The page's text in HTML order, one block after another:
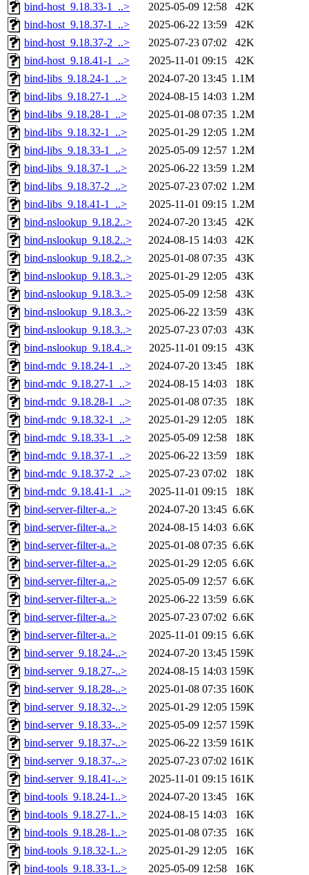
bind-host_9.18.33-1_..>
2025-05-09 12:58
42K
bind-host_9.18.37-1_..>
2025-06-22 13:59
42K
bind-host_9.18.37-2_..>
2025-07-23 07:02
42K
bind-host_9.18.41-1_..>
2025-11-01 09:15
42K
bind-libs_9.18.24-1_..>
2024-07-20 13:45 1.1M
bind-libs_9.18.27-1_..>
2024-08-15 14:03 1.2M
bind-libs_9.18.28-1_..>
2025-01-08 07:35 1.2M
bind-libs_9.18.32-1_..>
2025-01-29 12:05 1.2M
bind-libs_9.18.33-1_..>
2025-05-09 12:57 1.2M
bind-libs_9.18.37-1_..>
2025-06-22 13:59 1.2M
bind-libs_9.18.37-2_..>
2025-07-23 07:02 1.2M
bind-libs_9.18.41-1_..>
2025-11-01 09:15 1.2M
bind-nslookup_9.18.2..>
2024-07-20 13:45
42K
bind-nslookup_9.18.2..>
2024-08-15 14:03
42K
bind-nslookup_9.18.2..>
2025-01-08 07:35
43K
bind-nslookup_9.18.3..>
2025-01-29 12:05
43K
bind-nslookup_9.18.3..>
2025-05-09 12:58
43K
bind-nslookup_9.18.3..>
2025-06-22 13:59
43K
bind-nslookup_9.18.3..>
2025-07-23 07:03
43K
bind-nslookup_9.18.4..>
2025-11-01 09:15
43K
bind-rndc_9.18.24-1_..>
2024-07-20 13:45
18K
bind-rndc_9.18.27-1_..>
2024-08-15 14:03
18K
bind-rndc_9.18.28-1_..>
2025-01-08 07:35
18K
bind-rndc_9.18.32-1_..>
2025-01-29 12:05
18K
bind-rndc_9.18.33-1_..>
2025-05-09 12:58
18K
bind-rndc_9.18.37-1_..>
2025-06-22 13:59
18K
bind-rndc_9.18.37-2_..>
2025-07-23 07:02
18K
bind-rndc_9.18.41-1_..>
2025-11-01 09:15
18K
bind-server-filter-a..>
2024-07-20 13:45 6.6K
bind-server-filter-a..>
2024-08-15 14:03 6.6K
bind-server-filter-a..>
2025-01-08 07:35 6.6K
bind-server-filter-a..>
2025-01-29 12:05 6.6K
bind-server-filter-a..>
2025-05-09 12:57 6.6K
bind-server-filter-a..>
2025-06-22 13:59 6.6K
bind-server-filter-a..>
2025-07-23 07:02 6.6K
bind-server-filter-a..>
2025-11-01 09:15 6.6K
bind-server_9.18.24-..>
2024-07-20 13:45 159K
bind-server_9.18.27-..>
2024-08-15 14:03 159K
bind-server_9.18.28-..>
2025-01-08 07:35 160K
bind-server_9.18.32-..>
2025-01-29 12:05 159K
bind-server_9.18.33-..>
2025-05-09 12:57 159K
bind-server_9.18.37-..>
2025-06-22 13:59 161K
bind-server_9.18.37-..>
2025-07-23 07:02 161K
bind-server_9.18.41-..>
2025-11-01 09:15 161K
bind-tools_9.18.24-1..>
2024-07-20 13:45
16K
bind-tools_9.18.27-1..>
2024-08-15 14:03
16K
bind-tools_9.18.28-1..>
2025-01-08 07:35
16K
bind-tools_9.18.32-1..>
2025-01-29 12:05
16K
bind-tools_9.18.33-1..>
2025-05-09 12:58 16K